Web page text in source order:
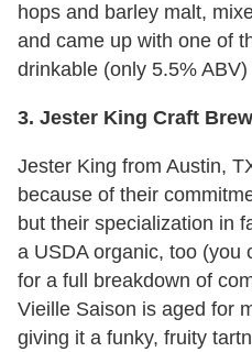
hops and barley malt,
and came up with one of
drinkable (only 5.5%
3. Jester King Craft
Jester King from Austin,
because of their
but their specialization in
a USDA organic, too (you
for a full breakdown of
Vieille Saison is aged for
giving it a funky, fruity